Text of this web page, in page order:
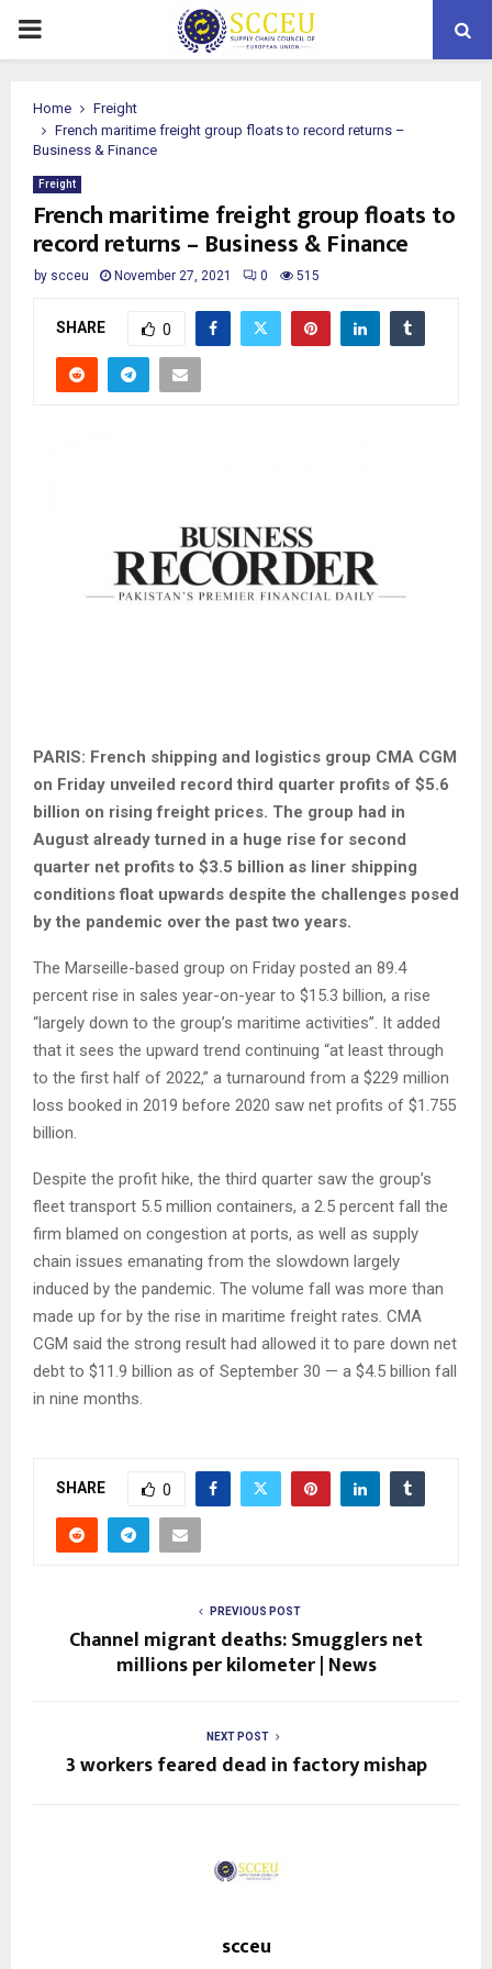
PRIMARY
Home
Freight
French maritime freight group floats to record returns –
Business & Finance
Freight
French maritime freight group floats to
record returns – Business & Finance
by scceu November 27, 2021 0 515
SHARE 0
PARIS: French shipping and logistics group CMA CGM
on Friday unveiled record third quarter profits of $5.6
billion on rising freight prices. The group had in
August already turned in a huge rise for second
quarter net profits to $3.5 billion as liner shipping
conditions float upwards despite the challenges posed
by the pandemic over the past two years.
The Marseille-based group on Friday posted an 89.4
percent rise in sales year-on-year to $15.3 billion, a rise
“largely down to the group’s maritime activities”. It added
that it sees the upward trend continuing “at least through
to the first half of 2022,” a turnaround from a $229 million
loss booked in 2019 before 2020 saw net profits of $1.755
billion.
Despite the profit hike, the third quarter saw the group’s
fleet transport 5.5 million containers, a 2.5 percent fall the
firm blamed on congestion at ports, as well as supply
chain issues emanating from the slowdown largely
induced by the pandemic. The volume fall was more than
made up for by the rise in maritime freight rates. CMA
CGM said the strong result had allowed it to pare down net
debt to $11.9 billion as of September 30 — a $4.5 billion fall
in nine months.
SHARE 0
PREVIOUS POST
Channel migrant deaths: Smugglers net
millions per kilometer | News
NEXT POST
3 workers feared dead in factory mishap
scceu